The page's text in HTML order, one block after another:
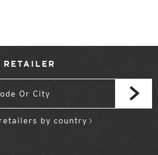
by country